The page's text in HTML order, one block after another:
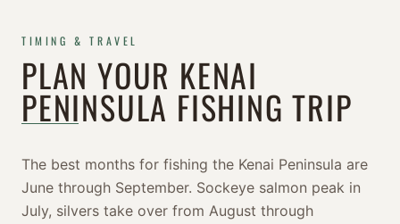
TIMING & TRAVEL
PLAN YOUR KENAI
PENINSULA FISHING TRIP
The best months for fishing the Kenai Peninsula are
June through September. Sockeye salmon peak in
July, silvers take over from August through